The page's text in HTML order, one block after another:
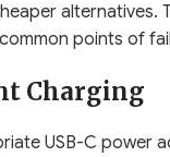
points of
Charging
USB-C power